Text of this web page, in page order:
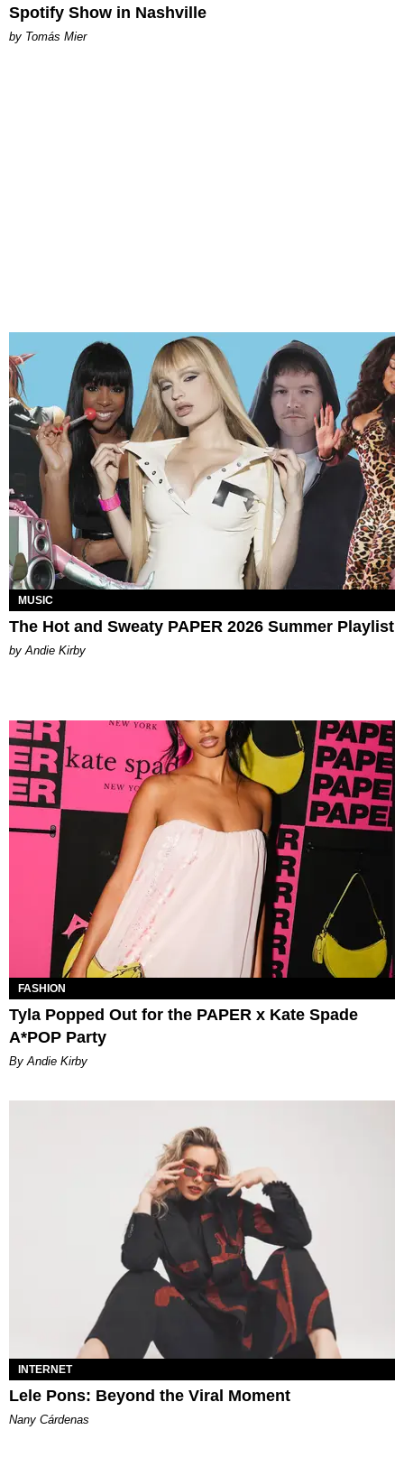
Spotify Show in Nashville
by Tomás Mier
MUSIC
The Hot and Sweaty PAPER 2026 Summer Playlist
by Andie Kirby
FASHION
Tyla Popped Out for the PAPER x Kate Spade
A*POP Party
By Andie Kirby
INTERNET
Lele Pons: Beyond the Viral Moment
Nany Cárdenas